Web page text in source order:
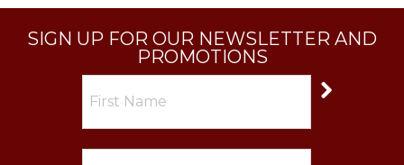
SIGN UP FOR OUR NEWSLETTER AND
PROMOTIONS